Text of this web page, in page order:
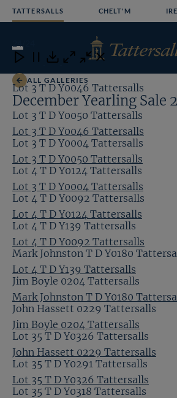
TATTERSALLS CHELT'M
Open
Menu
ALL GALLERIES
December Yearling Sale
Lot 3 T D Y0046 Tattersalls
Lot 3 T D Y0050 Tattersalls
Lot 3 T D Y0004 Tattersalls
Lot 4 T D Y0124 Tattersalls
Lot 4 T D Y0092 Tattersalls
Lot 4 T D Y139 Tattersalls
Mark Johnston T D Y0180
Jim Boyle 0204 Tattersalls
John Hassett 0229 Tattersalls
Lot 35 T D Y0326 Tattersalls
Close
Download
Close Close
Lot 3 T D Y0046 Tattersalls
Lot 3 T D Y0050 Tattersalls
Lot 3 T D Y0004 Tattersalls
Lot 4 T D Y0124 Tattersalls
Lot 4 T D Y0092 Tattersalls
Lot 4 T D Y139 Tattersalls
Mark Johnston T D Y0180
Jim Boyle 0204 Tattersalls
John Hassett 0229 Tattersalls
Lot 35 T D Y0326 Tattersalls
Lot 35 T D Y0291 Tattersalls
Lot 35 T D Y0318 Tattersalls